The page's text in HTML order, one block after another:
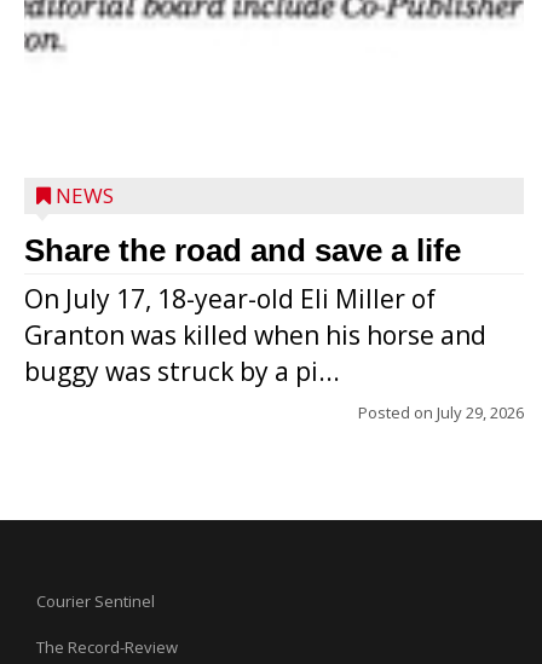
NEWS
Share the road and save a life
On July 17, 18-year-old Eli Miller of
Granton was killed when his horse and
buggy was struck by a pi...
Posted on July 29, 2026
Courier Sentinel
The Record-Review